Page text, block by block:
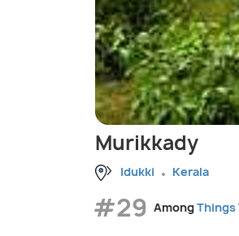
Murikkady
Idukki Kerala
#29 AmongThings